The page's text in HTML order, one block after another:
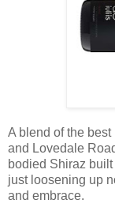
A blend of the
and Lovedale
bodied Shiraz
just loosening up
and embrace.